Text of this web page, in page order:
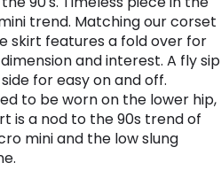
trend. Matching our corset
skirt features a fold over for
and interest. A fly sip
for easy on and off.
to be worn on the lower hip,
is a nod to the 90s trend of
mini and the low slung